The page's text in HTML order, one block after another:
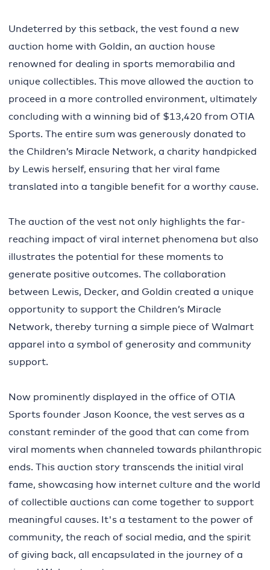
Undeterred by this setback, the vest found a new
auction home with Goldin, an auction house
renowned for dealing in sports memorabilia and
unique collectibles. This move allowed the auction to
proceed in a more controlled environment, ultimately
concluding with a winning bid of $13,420 from OTIA
Sports. The entire sum was generously donated to
the Children’s Miracle Network, a charity handpicked
by Lewis herself, ensuring that her viral fame
translated into a tangible benefit for a worthy cause.
The auction of the vest not only highlights the far-
reaching impact of viral internet phenomena but also
illustrates the potential for these moments to
generate positive outcomes. The collaboration
between Lewis, Decker, and Goldin created a unique
opportunity to support the Children’s Miracle
Network, thereby turning a simple piece of Walmart
apparel into a symbol of generosity and community
support.
Now prominently displayed in the office of OTIA
Sports founder Jason Koonce, the vest serves as a
constant reminder of the good that can come from
viral moments when channeled towards philanthropic
ends. This auction story transcends the initial viral
fame, showcasing how internet culture and the world
of collectible auctions can come together to support
meaningful causes. It's a testament to the power of
community, the reach of social media, and the spirit
of giving back, all encapsulated in the journey of a